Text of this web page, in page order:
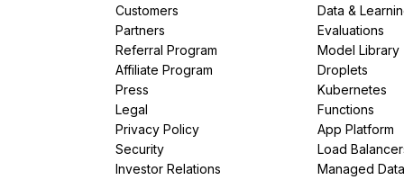
Customers
Partners
Referral Program
Affiliate Program
Press
Legal
Privacy Policy
Security
Investor Relations
Data &
Evaluations
Model Library
Droplets
Kubernetes
Functions
App Platform
Load
Managed